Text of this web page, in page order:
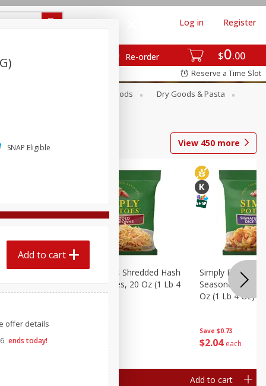
$0 00
Re-order
Log in Register
Reserve a Time Slot
Canned Goods
Dry Goods & Pasta
View 450 more
Hash
Simply Potatoes Shredded Hash
Browns Potatoes, 20 Oz (1 Lb 4
Oz) 567 G
Save $0.73
$2 04 each
Simply Potatoes
Seasoned Diced
Oz (1 Lb 4 Oz)
Add to cart
SNAP Eligible
Add to cart
offer details
ends today!